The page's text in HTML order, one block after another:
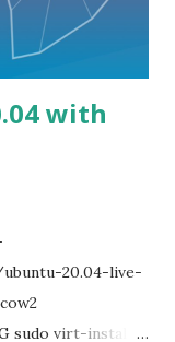
sudo
dpkg -i mysql-
sudo
with
20.04-live-
sudo virt-install -